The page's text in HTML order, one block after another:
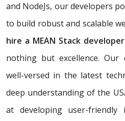
and NodeJs, our developers
to build robust and scalable
hire a MEAN Stack developer
nothing but excellence.
well-versed in the latest
deep understanding of the
at developing user-friendly